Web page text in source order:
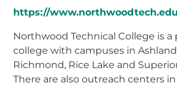
https://
Northwood Technical College is a
college with campuses in
Richmond, Rice Lake and
There are also outreach centers